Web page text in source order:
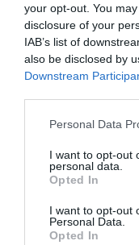
your opt-out. You
disclosure of your
IAB’s list of
also be disclosed by
Downstream
Please note that this
not limited to your
grant or deny
use your data for
consent section.
Personal Data
I want to opt-out
personal data.
Opted In
I want to opt-out
Personal Data.
Opted In